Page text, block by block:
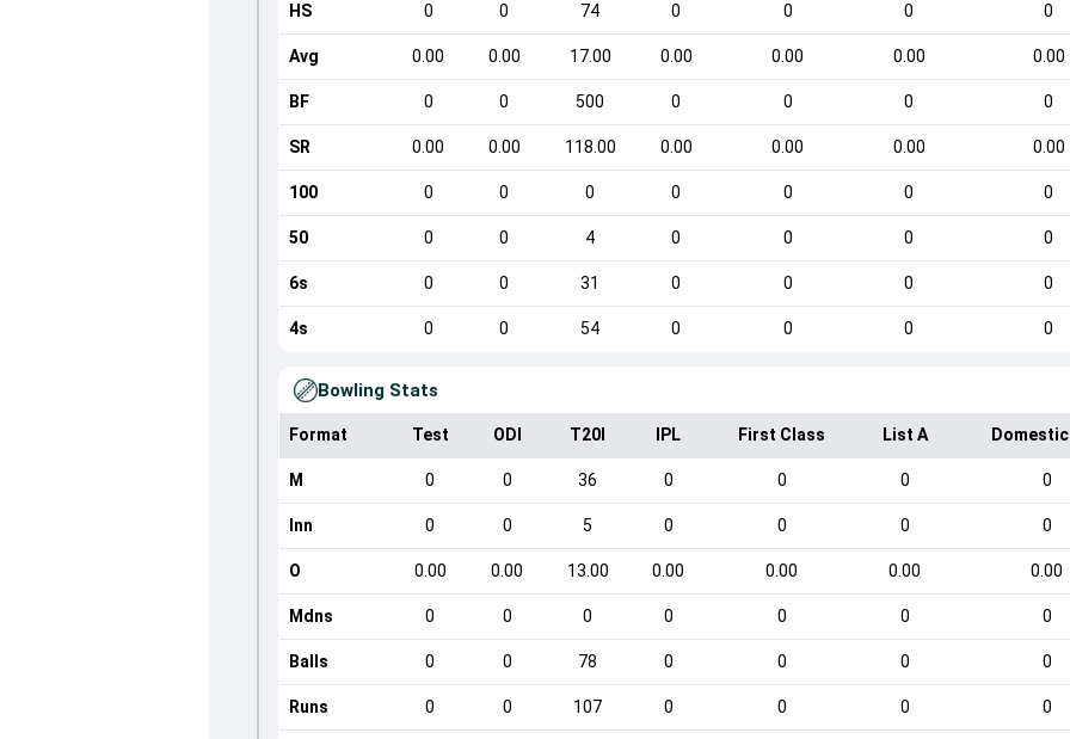
HS 0 0 74 0 0 0 0
Avg 0.00 0.00 17.00 0.00 0.00 0.00 0.00
BF 0 0 500 0 0 0 0
SR 0.00 0.00 118.00 0.00 0.00 0.00 0.00
100 0 0 0 0 0 0 0
50 0 0 4 0 0 0 0
6s 0 0 31 0 0 0 0
4s 0 0 54 0 0 0 0
Bowling Stats
Format Test ODI T20I IPL First Class List A
M 0 0 36 0 0 0 0
Inn 0 0 5 0 0 0 0
O 0.00 0.00 13.00 0.00 0.00 0.00 0.00
Mdns 0 0 0 0 0 0 0
Balls 0 0 78 0 0 0 0
Runs 0 0 107 0 0 0 0